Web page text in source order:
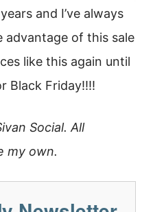
and I’ve always
advantage of this sale
like this again until
Black Friday!!!!
Social. All
my own.